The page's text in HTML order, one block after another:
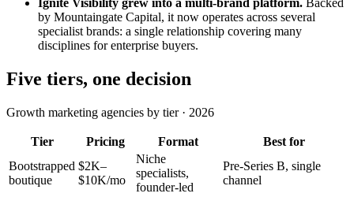
Ignite Visibility grew into a multi-brand platform. Backed
by Mountaingate Capital, it now operates across several
specialist brands: a single relationship covering many
disciplines for enterprise buyers.
Five tiers, one decision
Growth marketing agencies by tier · 2026
Tier Pricing Format
Best for
Bootstrapped
boutique
$2K–
$10K/mo
Niche
specialists,
founder-led
Pre-Series B, single
channel